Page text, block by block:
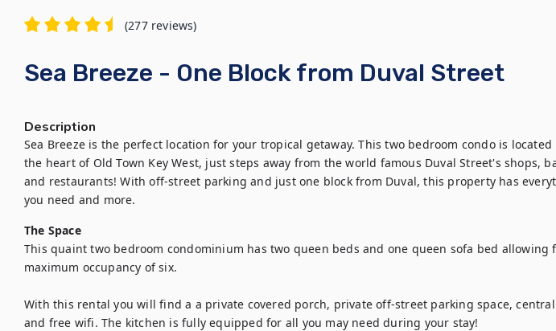
(277 reviews)
Sea Breeze - One Block from Duval Street
Description
Sea Breeze is the perfect location for your tropical getaway. This two bedroom condo is located
the heart of Old Town Key West, just steps away from the world famous Duval Street's shops,
and restaurants! With off-street parking and just one block from Duval, this property has
you need and more.
The Space
This quaint two bedroom condominium has two queen beds and one queen sofa bed allowing
maximum occupancy of six.
With this rental you will find a a private covered porch, private off-street parking space, central
and free wifi. The kitchen is fully equipped for all you may need during your stay!